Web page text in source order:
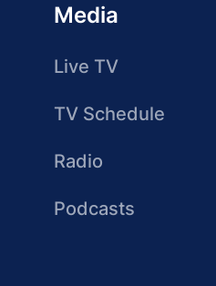
Media
Live TV
TV Schedule
Radio
Podcasts